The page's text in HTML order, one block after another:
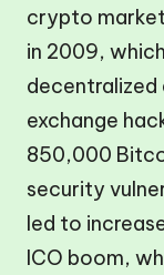
crypto
in 2009,
decentralized
exchange
850,000
security
led to
ICO boom,